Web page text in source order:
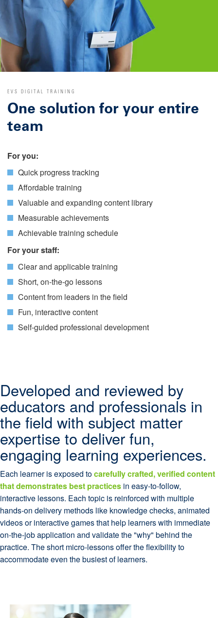
EVS DIGITAL TRAINING
One solution for your entire
team
For you:
Quick progress tracking
Affordable training
Valuable and expanding content library
Measurable achievements
Achievable training schedule
For your staff:
Clear and applicable training
Short, on-the-go lessons
Content from leaders in the field
Fun, interactive content
Self-guided professional development
Developed and reviewed by
educators and professionals in
the field with subject matter
expertise to deliver fun,
engaging learning experiences.
Each learner is exposed tocarefully crafted, verified content
that demonstrates best practices in easy-to-follow,
interactive lessons. Each topic is reinforced with multiple
hands-on delivery methods like knowledge checks, animated
videos or interactive games that help learners with immediate
on-the-job application and validate the "why" behind the
practice. The short micro-lessons offer the flexibility to
accommodate even the busiest of learners.